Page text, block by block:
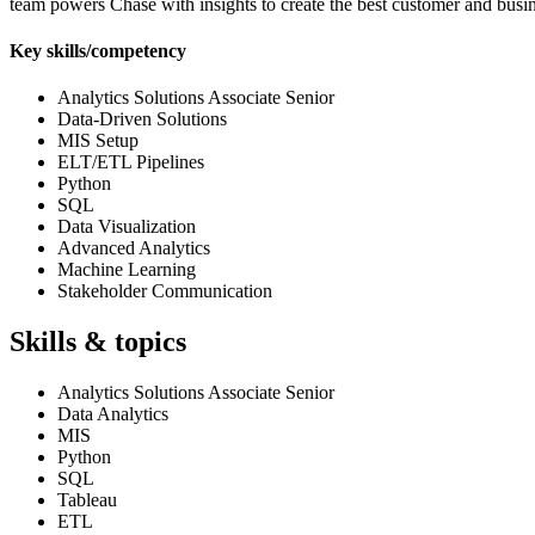
Key skills/competency
Analytics Solutions Associate Senior
Data-Driven Solutions
MIS Setup
ELT/ETL Pipelines
Python
SQL
Data Visualization
Advanced Analytics
Machine Learning
Stakeholder Communication
Skills & topics
Analytics Solutions Associate Senior
Data Analytics
MIS
Python
SQL
Tableau
ETL